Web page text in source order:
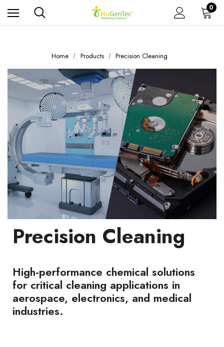
0
Home Products Precision Cleaning
Precision Cleaning
High-performance chemical solutions
for critical cleaning applications in
aerospace, electronics, and medical
industries.